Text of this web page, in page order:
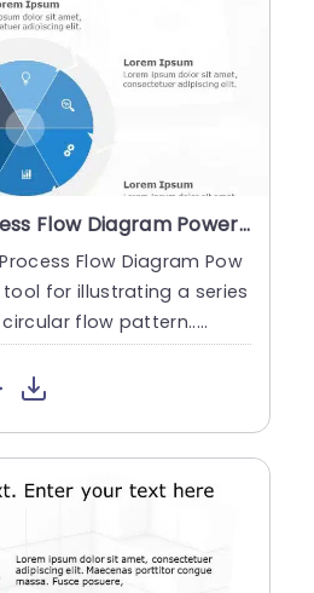
Six Pie Circular Process Flow Diagram PowerPoint Template
Flow Diagram Pow
for illustrating a series
flow pattern.....